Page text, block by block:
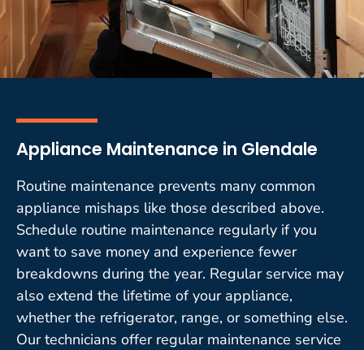
Appliance Maintenance in Glendale
Routine maintenance prevents many common
appliance mishaps like those described above.
Schedule routine maintenance regularly if you
want to save money and experience fewer
breakdowns during the year. Regular service may
also extend the lifetime of your appliance,
whether the refrigerator, range, or something else.
Our technicians offer regular maintenance service